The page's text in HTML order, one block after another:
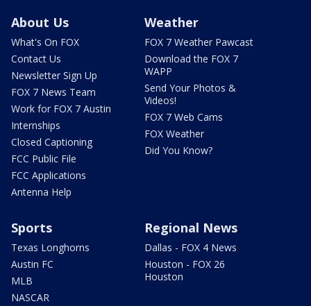
About Us
What's On FOX
Contact Us
Newsletter Sign Up
FOX 7 News Team
Work for FOX 7 Austin
Internships
Closed Captioning
FCC Public File
FCC Applications
Antenna Help
Weather
FOX 7 Weather Pawcast
Download the FOX 7
WAPP
Send Your Photos &
Videos!
FOX 7 Web Cams
FOX Weather
Did You Know?
Sports
Texas Longhorns
Austin FC
MLB
NASCAR
Regional News
Dallas - FOX 4 News
Houston - FOX 26
Houston